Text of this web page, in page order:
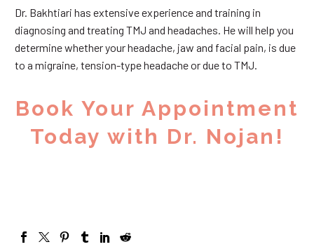
Dr. Bakhtiari has extensive experience and training in
diagnosing and treating TMJ and headaches. He will help you
determine whether your headache, jaw and facial pain, is due
to a migraine, tension-type headache or due to TMJ.
Book Your Appointment
Today with Dr. Nojan!